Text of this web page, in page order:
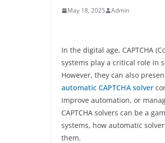
May 18, 2025 Admin
In the digital age, CAPTCHA
systems play a critical role in
However, they can also
automatic CAPTCHA solver
improve automation, or
CAPTCHA solvers can be a
systems, how automatic
them.